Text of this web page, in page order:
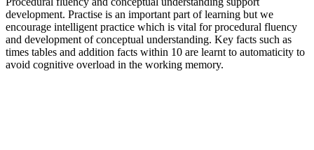
development. Practise is an important part of learning but we
encourage intelligent practice which is vital for procedural fluency
and development of conceptual understanding. Key facts such as
times tables and addition facts within 10 are learnt to automaticity to
avoid cognitive overload in the working memory.